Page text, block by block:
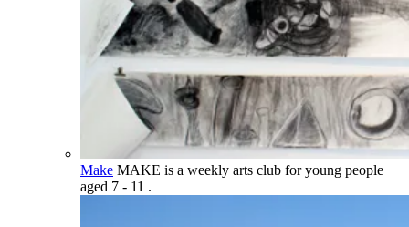
Make MAKE is a weekly arts club for young people
aged 7 - 11 .